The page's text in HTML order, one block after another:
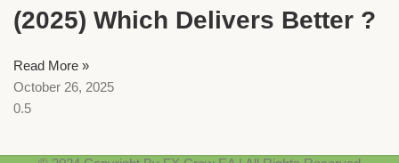
(2025) Which Delivers Better ?
Read More »
October 26, 2025